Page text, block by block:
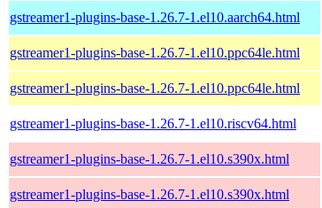
gstreamer1-plugins-base-1.26.7-1.el10.aarch64.html
gstreamer1-plugins-base-1.26.7-1.el10.ppc64le.html
gstreamer1-plugins-base-1.26.7-1.el10.ppc64le.html
gstreamer1-plugins-base-1.26.7-1.el10.riscv64.html
gstreamer1-plugins-base-1.26.7-1.el10.s390x.html
gstreamer1-plugins-base-1.26.7-1.el10.s390x.html